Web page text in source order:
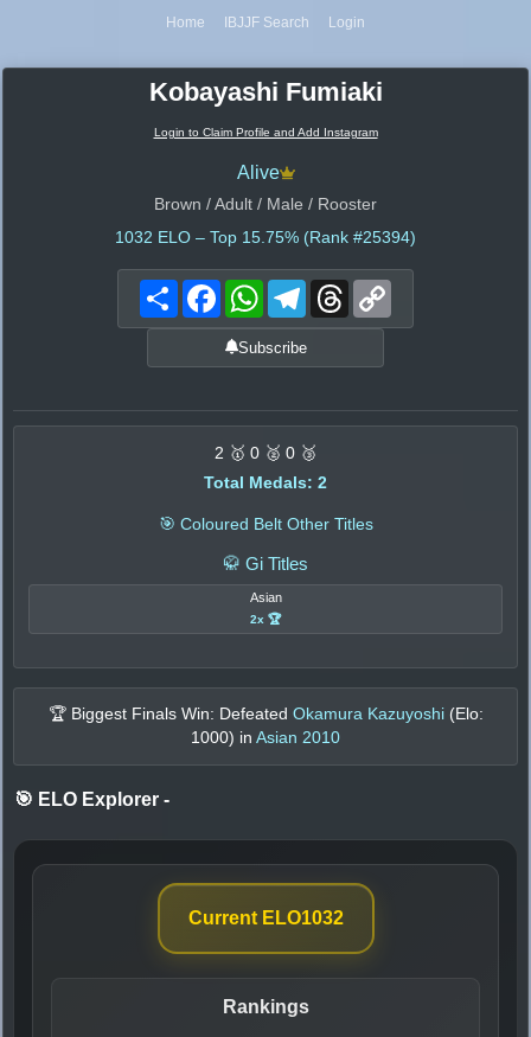
Home IBJJF Search Login
Kobayashi Fumiaki
Login to Claim Profile and Add Instagram
Alive
Brown / Adult / Male / Rooster
1032 ELO – Top 15.75% (Rank #25394)
Share FacebookWhatsAppTelegramThreads
Subscribe
2 🥇 0 🥈 0 🥉
Total Medals: 2
🎯 Coloured Belt Other Titles
🥋 Gi Titles
Asian
2x 🏆
🏆 Biggest Finals Win: Defeated Okamura Kazuyoshi (Elo:
1000) in Asian 2010
🎯 ELO Explorer -
Current ELO1032
Rankings